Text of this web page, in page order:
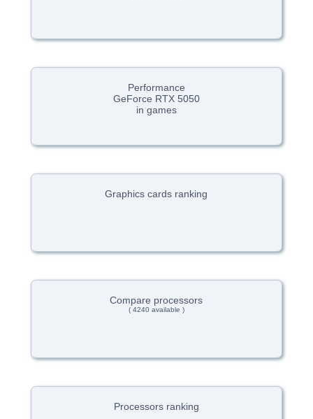
Performance
GeForce RTX 5050
in games
Graphics cards ranking
Compare processors
( 4240 available )
Processors ranking